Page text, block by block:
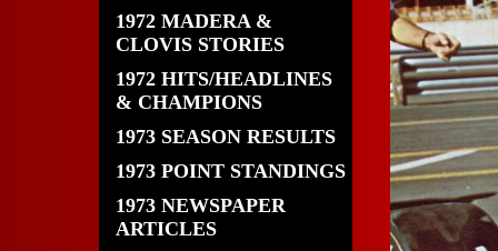
1972 MADERA &
CLOVIS STORIES
1972 HITS/HEADLINES
& CHAMPIONS
1973 SEASON RESULTS
1973 POINT STANDINGS
1973 NEWSPAPER
ARTICLES